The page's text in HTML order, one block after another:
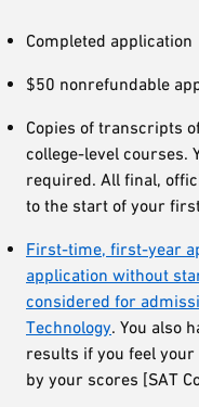
Completed application
$50 nonrefundable
Copies of transcripts
college-level courses.
required. All final,
to the start of your
First-time, first-year
application without
considered for
Technology. You also
results if you feel
by your scores [SAT